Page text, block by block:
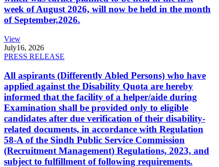
week of August 2026, will now be held in the month
of September,2026.
View
July16, 2026
PRESS RELEASE
All aspirants (Differently Abled Persons) who have
applied against the Disability Quota are hereby
informed that the facility of a helper/aide during
Examination shall be provided only to eligible
candidates after due verification of their disability-
related documents, in accordance with Regulation
58-A of the Sindh Public Service Commission
(Recruitment Management) Regulations, 2023, and
subject to fulfillment of following requirements.